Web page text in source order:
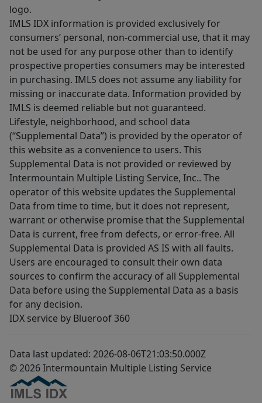
logo.
IMLS IDX information is provided exclusively for
consumers’ personal, non-commercial use, that it may
not be used for any purpose other than to identify
prospective properties consumers may be interested
in purchasing. IMLS does not assume any liability for
missing or inaccurate data. Information provided by
IMLS is deemed reliable but not guaranteed.
Lifestyle, neighborhood, and school data
(“Supplemental Data”) is provided by the operator of
this website as a convenience to users. This
Supplemental Data is not provided or reviewed by
Intermountain Multiple Listing Service, Inc.. The
operator of this website updates the Supplemental
Data from time to time, but it does not represent,
warrant or otherwise promise that the Supplemental
Data is current, free from defects, or error-free. All
Supplemental Data is provided AS IS with all faults.
Users are encouraged to consult their own data
sources to confirm the accuracy of all Supplemental
Data before using the Supplemental Data as a basis
for any decision.
IDX service by Blueroof 360
Data last updated: 2026-08-06T21:03:50.000Z
© 2026 Intermountain Multiple Listing Service